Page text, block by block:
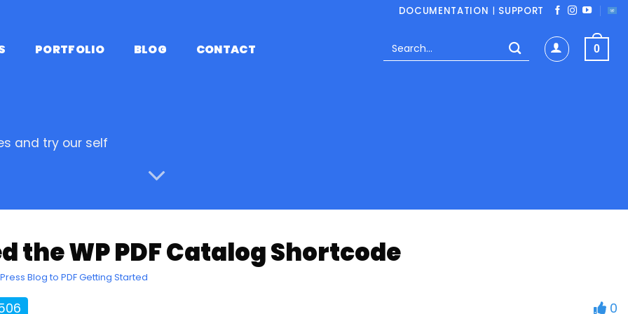
DOCUMENTATION | SUPPORT
PORTFOLIO BLOG CONTACT
Search
for:
0
and try our self
the WP PDF Catalog Shortcode
Blog to PDF Getting Started
0